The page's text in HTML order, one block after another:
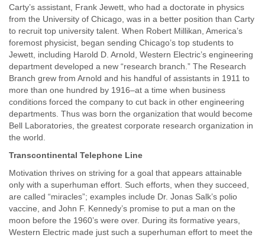
Carty’s assistant, Frank Jewett, who had a doctorate in physics
from the University of Chicago, was in a better position than Carty
to recruit top university talent. When Robert Millikan, America’s
foremost physicist, began sending Chicago’s top students to
Jewett, including Harold D. Arnold, Western Electric’s engineering
department developed a new “research branch.” The Research
Branch grew from Arnold and his handful of assistants in 1911 to
more than one hundred by 1916–at a time when business
conditions forced the company to cut back in other engineering
departments. Thus was born the organization that would become
Bell Laboratories, the greatest corporate research organization in
the world.
Transcontinental Telephone Line
Motivation thrives on striving for a goal that appears attainable
only with a superhuman effort. Such efforts, when they succeed,
are called “miracles”; examples include Dr. Jonas Salk’s polio
vaccine, and John F. Kennedy’s promise to put a man on the
moon before the 1960’s were over. During its formative years,
Western Electric made just such a superhuman effort to meet the